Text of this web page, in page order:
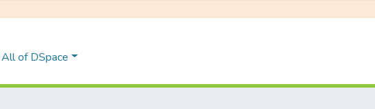
All of DSpace